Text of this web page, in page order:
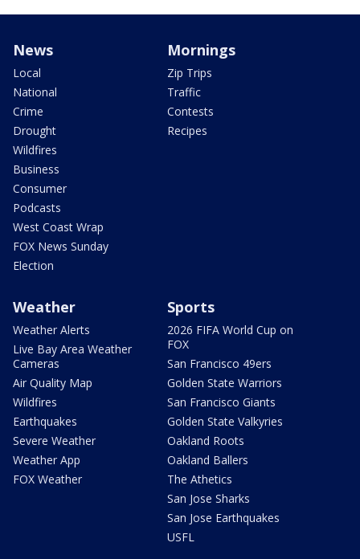
News
Local
National
Crime
Drought
Wildfires
Business
Consumer
Podcasts
West Coast Wrap
FOX News Sunday
Election
Mornings
Zip Trips
Traffic
Contests
Recipes
Weather
Weather Alerts
Live Bay Area Weather
Cameras
Air Quality Map
Wildfires
Earthquakes
Severe Weather
Weather App
FOX Weather
Sports
2026 FIFA World Cup on
FOX
San Francisco 49ers
Golden State Warriors
San Francisco Giants
Golden State Valkyries
Oakland Roots
Oakland Ballers
The Athetics
San Jose Sharks
San Jose Earthquakes
USFL